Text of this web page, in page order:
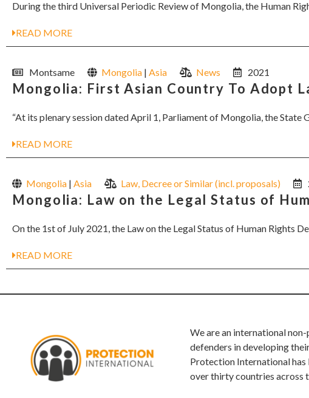
During the third Universal Periodic Review of Mongolia, the Human
READ MORE
Montsame Mongolia | Asia News 2021
Mongolia: First Asian Country To Adopt
“At its plenary session dated April 1, Parliament of Mongolia, the State
READ MORE
Mongolia | Asia Law, Decree or Similar (incl. proposals)
Mongolia: Law on the Legal Status of
On the 1st of July 2021, the Law on the Legal Status of Human Rights
READ MORE
We are an international
defenders in developing
Protection International
over thirty countries across